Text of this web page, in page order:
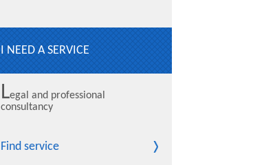
I NEED A SERVICE
Legal and professional
consultancy
Find service